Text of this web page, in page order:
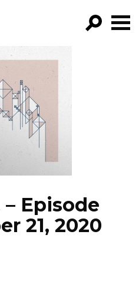
BY:
Episode
21, 2020